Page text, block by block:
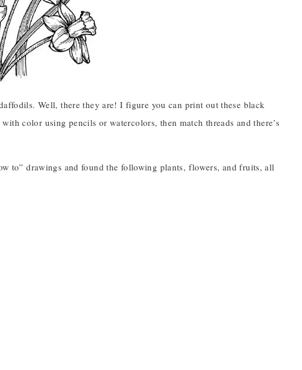
Well, there they are! I figure you can print out these black
color using pencils or watercolors, then match threads and there’s
to” drawings and found the following plants, flowers, and fruits, all